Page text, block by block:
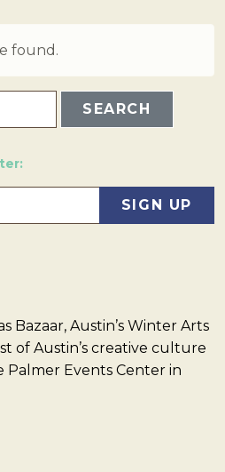
found.
Bazaar, Austin’s Winter Arts
of Austin’s creative culture
Events Center in